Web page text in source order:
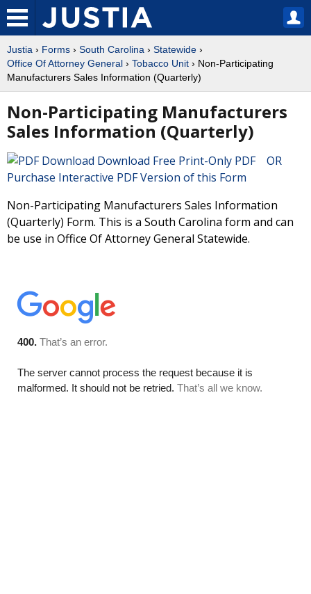
Justia › Forms › South Carolina › Statewide ›
Office Of Attorney General › Tobacco Unit › Non-Participating
Manufacturers Sales Information (Quarterly)
Non-Participating Manufacturers
Sales Information (Quarterly)
Download Free Print-Only PDF OR
Purchase Interactive PDF Version of this Form
Non-Participating Manufacturers Sales Information
(Quarterly) Form. This is a South Carolina form and can
be use in Office Of Attorney General Statewide.